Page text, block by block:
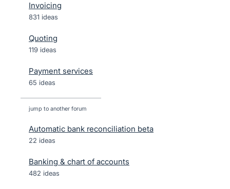
Invoicing
831 ideas
Quoting
119 ideas
Payment services
65 ideas
jump to another forum
Automatic bank reconciliation beta
22 ideas
Banking & chart of accounts
482 ideas